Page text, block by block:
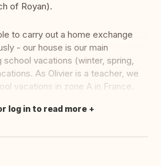
of Royan).
to carry out a home exchange
- our house is our main
vacations (winter, spring,
As Olivier is a teacher, we
vacations in zone A in France.
log in to read more